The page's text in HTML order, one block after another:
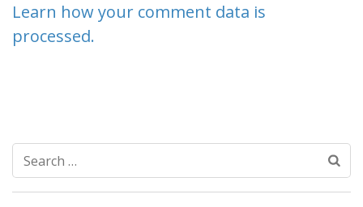
Learn how your comment data is
processed.
Search
for: